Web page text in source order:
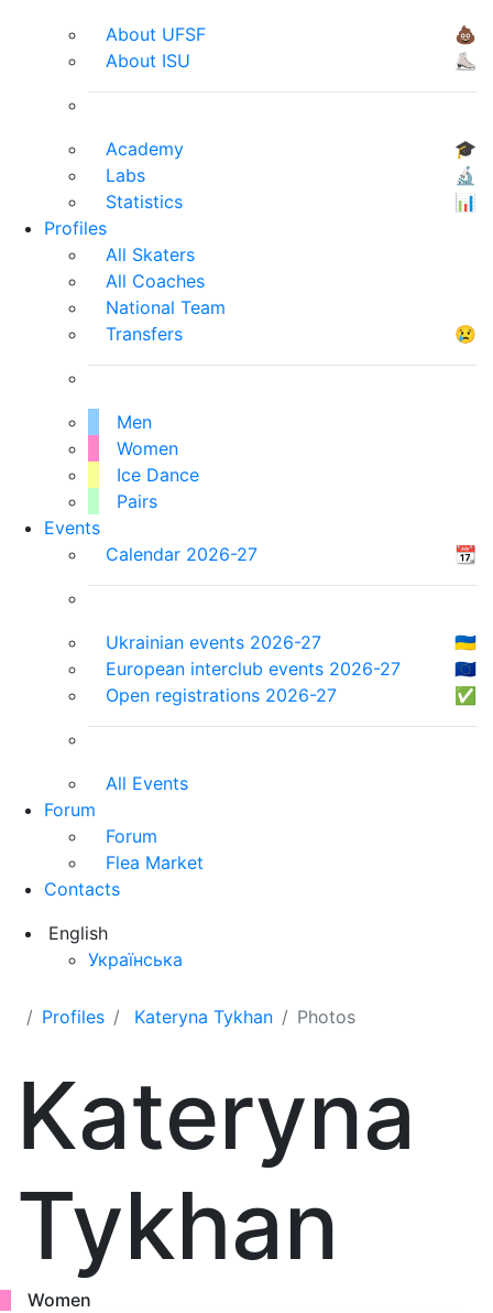
About UFSF
💩
About ISU
⛸
Academy
🎓
Labs
🔬
Statistics
📊
Profiles
All Skaters
All Coaches
National Team
Transfers
😢
Men
Women
Ice Dance
Pairs
Events
Calendar 2026-27
📆
Ukrainian events 2026-27
🇺🇦
European interclub events 2026-27
🇪🇺
Open registrations 2026-27
✅
All Events
Forum
Forum
Flea Market
Contacts
English
Українська
Profiles Kateryna Tykhan Photos
Kateryna
Tykhan
Women